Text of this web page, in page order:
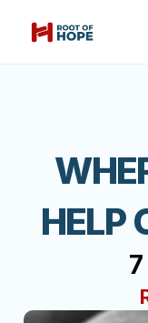
HELP